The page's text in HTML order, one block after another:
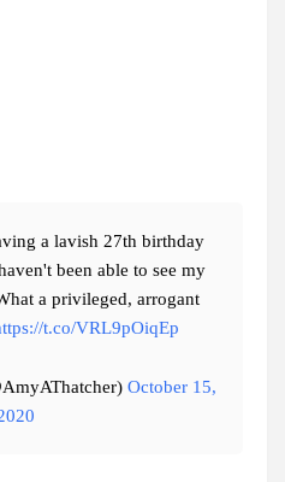
a lavish 27th birthday
been able to see my
a privileged, arrogant
t.co/VRL9pOiqEp
October 15,